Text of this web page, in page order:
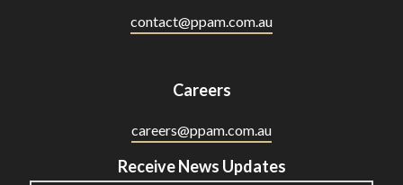
contact@ppam.com.au
Careers
careers@ppam.com.au
Receive News Updates